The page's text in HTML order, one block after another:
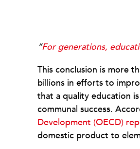
“For generations,
This conclusion is more
billions in efforts to
that a quality education
communal success.
Development (OECD)
domestic product to